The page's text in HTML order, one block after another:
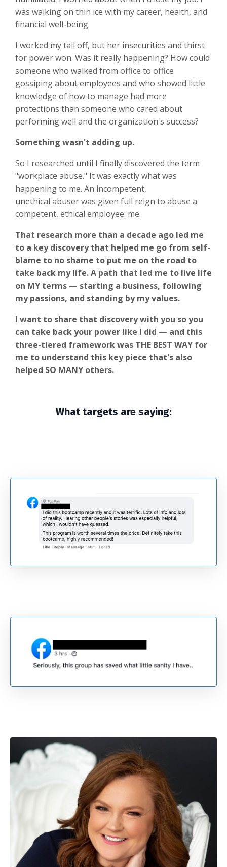
was walking on thin ice with my career, health, and
financial well-being.
I worked my tail off, but her insecurities and thirst
for power won. Was it really happening? How could
someone who walked from office to office
gossiping about employees and who showed little
knowledge of how to manage had more
protections than someone who cared about
performing well and the organization's success?
Something wasn't adding up.
So I researched until I finally discovered the term
"workplace abuse." It was exactly what was
happening to me. An incompetent,
unethical abuser was given full reign to abuse a
competent, ethical employee: me.
That research more than a decade ago led me
to a key discovery that helped me go from self-
blame to no shame to put me on the road to
take back my life. A path that led me to live life
on MY terms — starting a business, following
my passions, and standing by my values.
I want to share that discovery with you so you
can take back your power like I did — and this
three-tiered framework was THE BEST WAY for
me to understand this key piece that's also
helped SO MANY others.
What targets are saying: